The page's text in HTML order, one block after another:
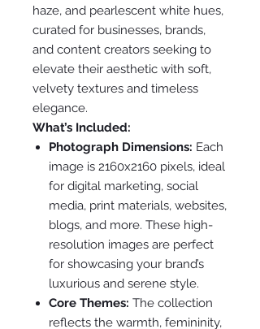
haze, and pearlescent white hues,
curated for businesses, brands,
and content creators seeking to
elevate their aesthetic with soft,
velvety textures and timeless
elegance.
What’s Included:
Photograph Dimensions: Each
image is 2160x2160 pixels, ideal
for digital marketing, social
media, print materials, websites,
blogs, and more. These high-
resolution images are perfect
for showcasing your brand’s
luxurious and serene style.
Core Themes: The collection
reflects the warmth, femininity,